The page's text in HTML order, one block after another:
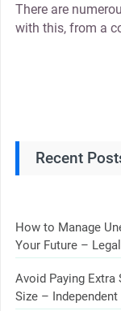
There are
with this, from a
Recent
How to Manage
Your Future –
Avoid Paying
Size – Independent